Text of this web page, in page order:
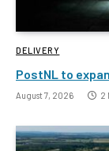
DELIVERY
PostNL to
August 7, 2026 2